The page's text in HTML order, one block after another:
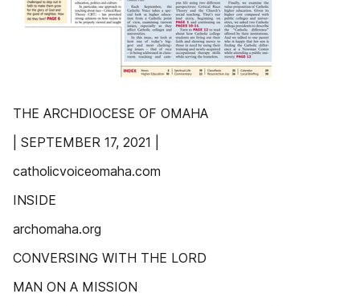
THE ARCHDIOCESE OF OMAHA
| SEPTEMBER 17, 2021 |
catholicvoiceomaha.com
INSIDE
archomaha.org
CONVERSING WITH THE LORD
MAN ON A MISSION